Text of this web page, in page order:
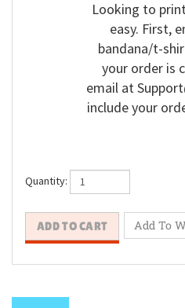
Looking to
easy. First,
bandana/t-
your order is
email at
include your
Quantity: